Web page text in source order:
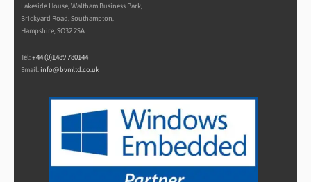
Lakeside House, Waltham Business Park,
Brickyard Road, Southampton,
Hampshire, SO32 2SA
Tel:+44 (0)1489 780144
Email: info@bvmltd.co.uk